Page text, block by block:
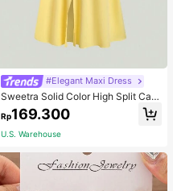
#Elegant Maxi Dress
Sweetra Solid Color High Split Cas
ual Vacation Spaghetti Strap Midi D
ress Maxi Women Outfit
Rp169.300
U.S. Warehouse